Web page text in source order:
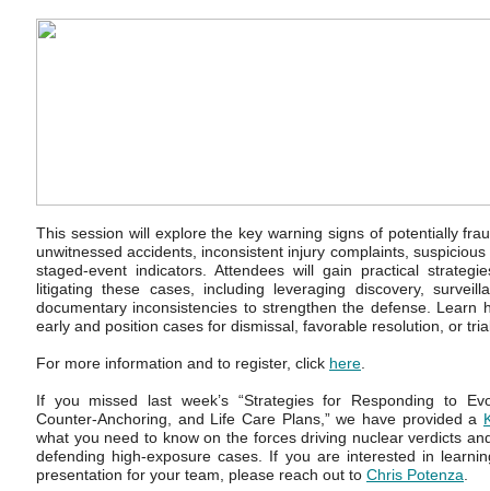
This session will explore the key warning signs of potentially
unwitnessed accidents, inconsistent injury complaints,
staged-event indicators. Attendees will gain practical
litigating these cases, including leveraging discovery,
documentary inconsistencies to strengthen the defense. Learn
early and position cases for dismissal, favorable resolution, or
For more information and to register, click here
If you missed last week’s “Strategies for Responding to
Counter-Anchoring, and Life Care Plans,” we have provided a
what you need to know on the forces driving nuclear verdicts
defending high-exposure cases. If you are interested in
presentation for your team, please reach out to Chris Potenza